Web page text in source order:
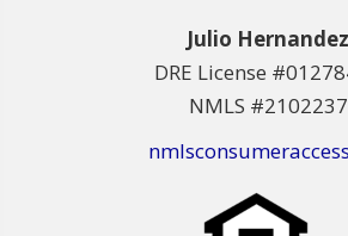
Julio Hernandez
DRE License
NMLS #2102237